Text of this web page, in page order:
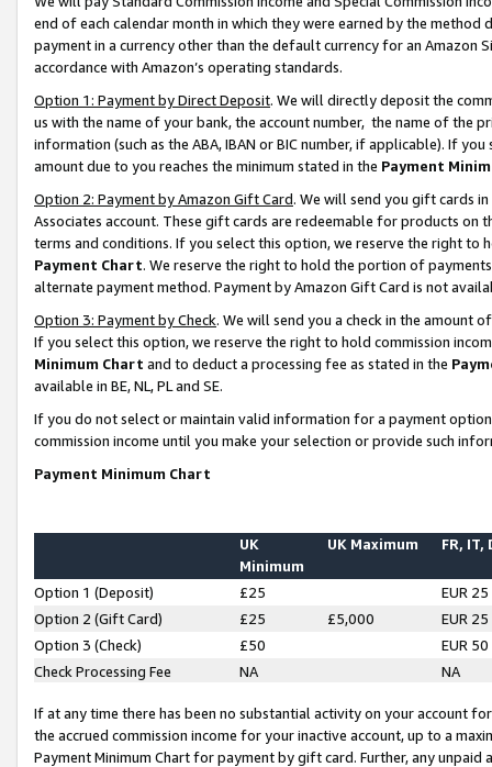
end of each calendar month in which they were earned by the
payment in a currency other than the default currency for an Amazon
accordance with Amazon’s operating standards.
Option 1: Payment by Direct Deposit. We will directly deposit the
us with the name of your bank, the account number, the name of the
information (such as the ABA, IBAN or BIC number, if applicable). If
amount due to you reaches the minimum stated in the Payment
Option 2: Payment by Amazon Gift Card. We will send you gift cards
Associates account. These gift cards are redeemable for products on
terms and conditions. If you select this option, we reserve the right to
Payment Chart. We reserve the right to hold the portion of
alternate payment method. Payment by Amazon Gift Card is not
Option 3: Payment by Check. We will send you a check in the amount
If you select this option, we reserve the right to hold commission
Minimum Chart and to deduct a processing fee as stated in the
available in BE, NL, PL and SE.
If you do not select or maintain valid information for a payment
commission income until you make your selection or provide such
Payment Minimum Chart
UK
Minimum
UK Maximum FR, IT,
Option 1 (Deposit) £25
EUR 25
Option 2 (Gift Card)
£25 £5,000
EUR 25
Option 3 (Check)
£50
EUR 50
Check Processing Fee
NA NA
If at any time there has been no substantial activity on your account
the accrued commission income for your inactive account, up to a
Payment Minimum Chart for payment by gift card. Further, any